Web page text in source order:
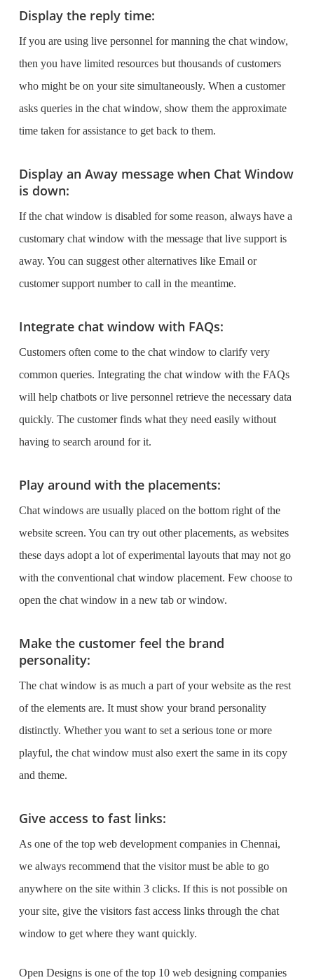
Display the reply time:
If you are using live personnel for manning the chat window,
then you have limited resources but thousands of customers
who might be on your site simultaneously. When a customer
asks queries in the chat window, show them the approximate
time taken for assistance to get back to them.
Display an Away message when Chat Window
is down:
If the chat window is disabled for some reason, always have a
customary chat window with the message that live support is
away. You can suggest other alternatives like Email or
customer support number to call in the meantime.
Integrate chat window with FAQs:
Customers often come to the chat window to clarify very
common queries. Integrating the chat window with the FAQs
will help chatbots or live personnel retrieve the necessary data
quickly. The customer finds what they need easily without
having to search around for it.
Play around with the placements:
Chat windows are usually placed on the bottom right of the
website screen. You can try out other placements, as websites
these days adopt a lot of experimental layouts that may not go
with the conventional chat window placement. Few choose to
open the chat window in a new tab or window.
Make the customer feel the brand
personality:
The chat window is as much a part of your website as the rest
of the elements are. It must show your brand personality
distinctly. Whether you want to set a serious tone or more
playful, the chat window must also exert the same in its copy
and theme.
Give access to fast links:
As one of the top web development companies in Chennai,
we always recommend that the visitor must be able to go
anywhere on the site within 3 clicks. If this is not possible on
your site, give the visitors fast access links through the chat
window to get where they want quickly.
Open Designs is one of the top 10 web designing companies